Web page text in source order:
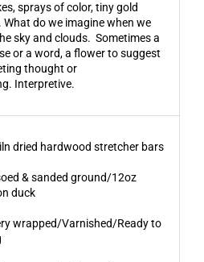
sprays of color, tiny gold
What do we imagine when we
sky and clouds. Sometimes a
or a word, a flower to suggest
thought or
Interpretive.
dried hardwood stretcher bars
& sanded ground/12oz
duck
wrapped/Varnished/Ready to